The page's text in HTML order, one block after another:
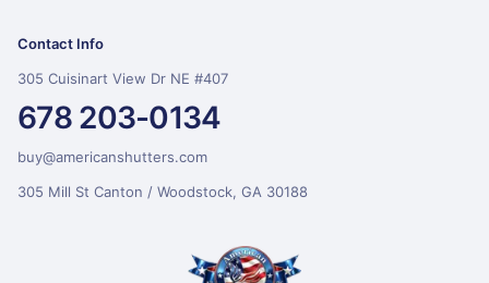
Contact Info
305 Cuisinart View Dr NE #407
678 203-0134
buy@americanshutters.com
305 Mill St Canton / Woodstock, GA 30188